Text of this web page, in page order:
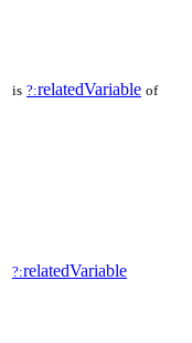
is ?:relatedVariable of
?:relatedVariable